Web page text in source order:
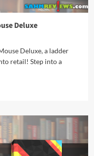
Deluxe
Deluxe, a ladder
retail! Step into a